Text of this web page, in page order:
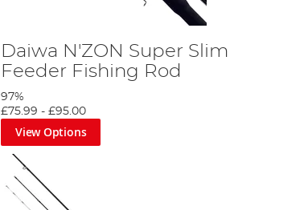
Daiwa N'ZON Super Slim
Feeder Fishing Rod
97%
£75.99 -£95.00
View Options